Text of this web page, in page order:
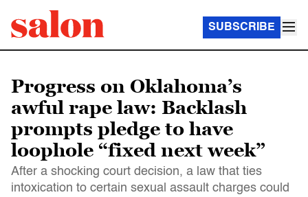
SUBSCRIBE
Progress on Oklahoma’s
awful rape law: Backlash
prompts pledge to have
loophole “fixed next week”
After a shocking court decision, a law that ties
intoxication to certain sexual assault charges could